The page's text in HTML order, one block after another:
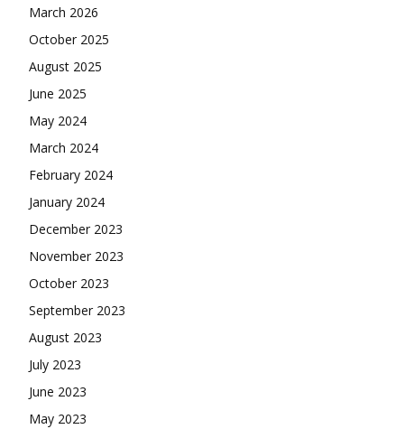
March 2026
October 2025
August 2025
June 2025
May 2024
March 2024
February 2024
January 2024
December 2023
November 2023
October 2023
September 2023
August 2023
July 2023
June 2023
May 2023